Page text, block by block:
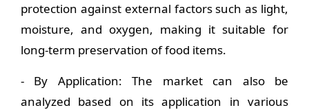
protection against external factors such as light,
moisture, and oxygen, making it suitable for
long-term preservation of food items.
- By Application: The market can also be
analyzed based on its application in various